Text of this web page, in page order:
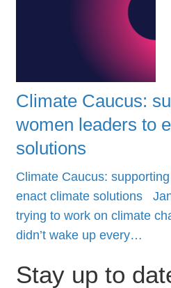
Climate Caucus:
women leaders to
solutions
Climate Caucus:
enact climate solutions
trying to work on climate
didn’t wake up every…
Stay up to